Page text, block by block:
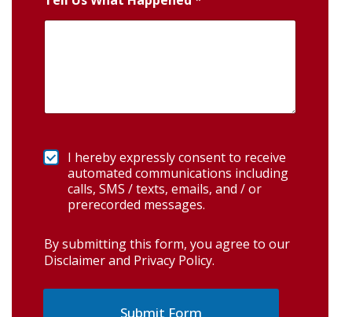
I hereby expressly consent to receive
automated communications including
calls, SMS / texts, emails, and / or
prerecorded messages.
By submitting this form, you agree to our
Disclaimer and Privacy Policy.